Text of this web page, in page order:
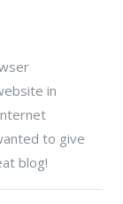
in
to give
blog!